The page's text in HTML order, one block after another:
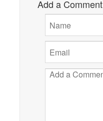
Add a Comment